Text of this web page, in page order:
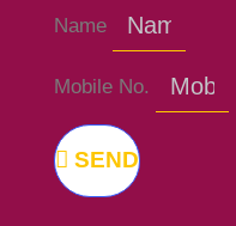
Name
Mobile No.
SEND